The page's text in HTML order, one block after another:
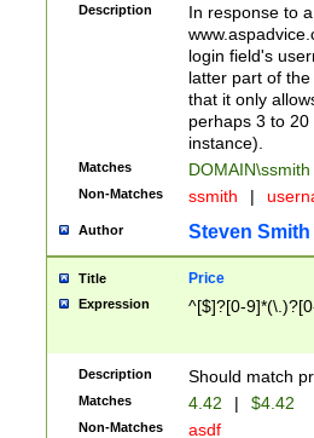
Description
In response to
login field's
latter part of
that it only
perhaps 3 to
instance).
Matches DOMAIN\ssmith
Non-Matches ssmith |
Author Steven Smith
Title Price
Expression ^[$]?[0-
Description Should match
Matches 4.42 | $4.42
Non-Matches asdf